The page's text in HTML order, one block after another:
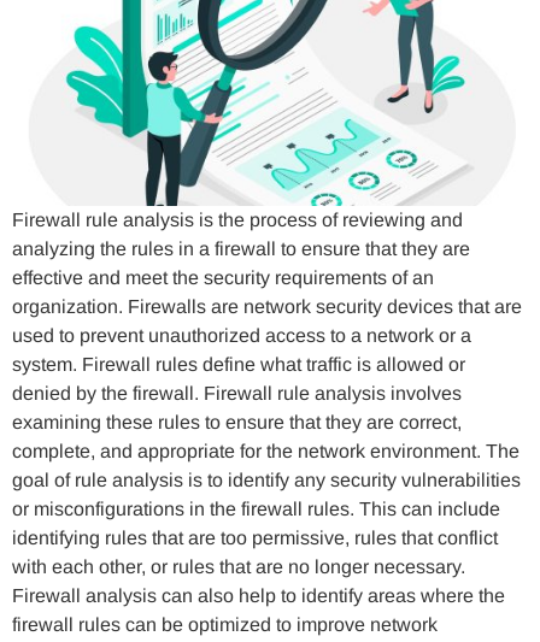
Firewall rule analysis is the process of reviewing and
analyzing the rules in a firewall to ensure that they are
effective and meet the security requirements of an
organization. Firewalls are network security devices that are
used to prevent unauthorized access to a network or a
system. Firewall rules define what traffic is allowed or
denied by the firewall. Firewall rule analysis involves
examining these rules to ensure that they are correct,
complete, and appropriate for the network environment. The
goal of rule analysis is to identify any security vulnerabilities
or misconfigurations in the firewall rules. This can include
identifying rules that are too permissive, rules that conflict
with each other, or rules that are no longer necessary.
Firewall analysis can also help to identify areas where the
firewall rules can be optimized to improve network